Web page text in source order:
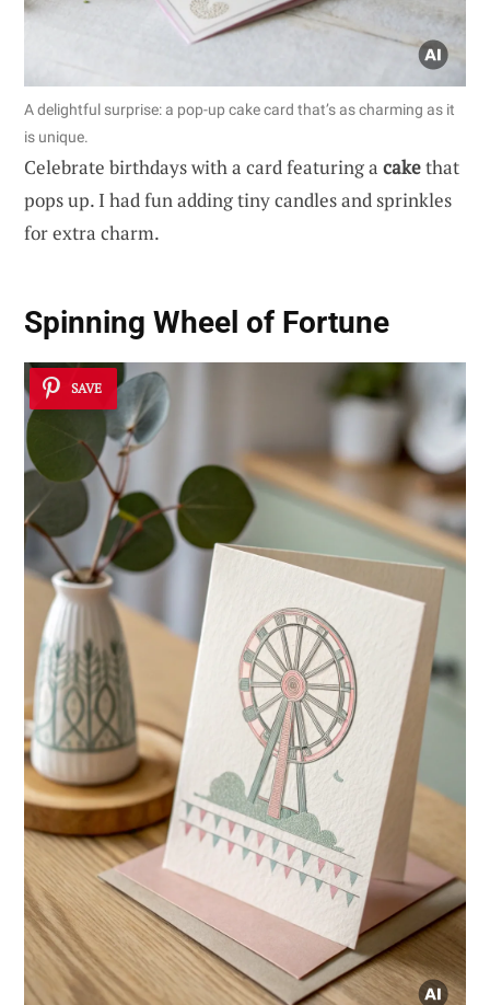
A delightful surprise: a pop-up cake card that’s as charming as it
is unique.
Celebrate birthdays with a card featuring a cakethat
pops up. I had fun adding tiny candles and sprinkles
for extra charm.
Spinning Wheel of Fortune
SAVE